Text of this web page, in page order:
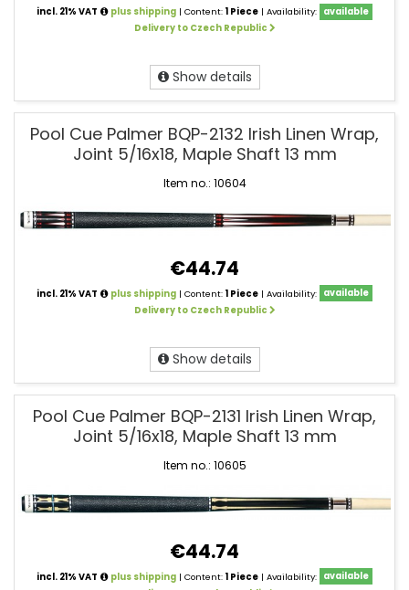
incl. 21% VAT plus shipping | Content:1 Piece | Availability:
available
Delivery to Czech Republic
Show details
Pool Cue Palmer BQP-2132 Irish Linen Wrap,
Joint 5/16x18, Maple Shaft 13 mm
Item no.: 10604
€44.74
incl. 21% VAT plus shipping | Content:1 Piece | Availability:
available
Delivery to Czech Republic
Show details
Pool Cue Palmer BQP-2131 Irish Linen Wrap,
Joint 5/16x18, Maple Shaft 13 mm
Item no.: 10605
€44.74
incl. 21% VAT plus shipping | Content:1 Piece | Availability:
available